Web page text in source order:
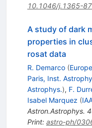
10.1046/j.1365-
A study of dark
properties in
rosat data
R. Demarco (
Paris, Inst.
Astrophys.), F.
Isabel Marquez (
Astron.Astrophys.
Print: astro-ph/